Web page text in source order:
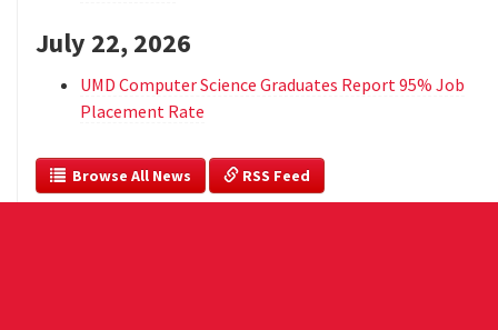
July 22, 2026
UMD Computer Science Graduates Report 95% Job
Placement Rate
  Browse All News
RSS Feed